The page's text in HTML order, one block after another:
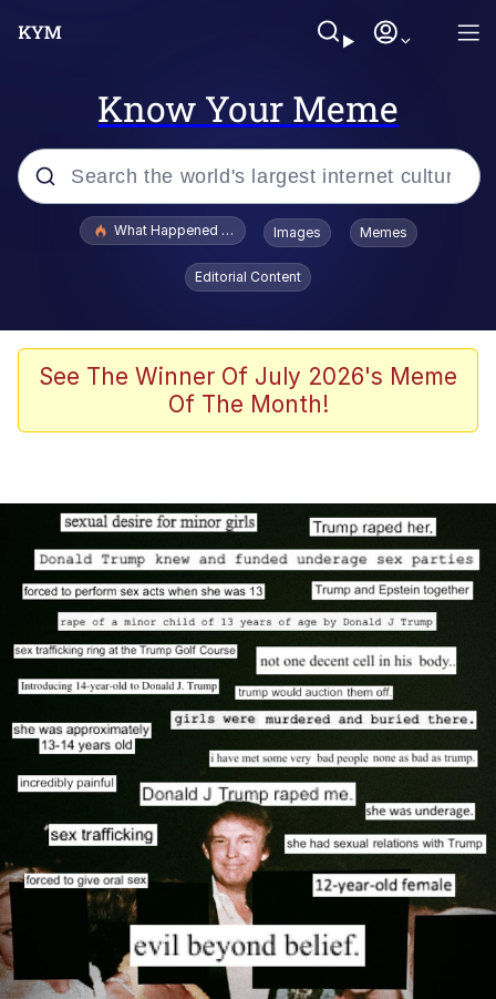
Know Your Meme
Popular searches
Memes
Memes
We Got X Before GTA 6
My Father-In-Law Is A Builder / We
Can't, We Don't Know How To Do It
Jacob Batalon CEO of Sex
What Happened To Toadsworth / Toadsworth Is Dead
Images Memes
Editorial Content
See The Winner Of July 2026's Meme
Of The Month!